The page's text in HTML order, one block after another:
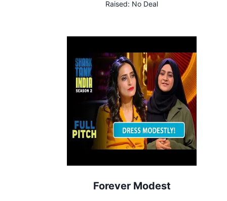
Raised: No Deal
Forever Modest